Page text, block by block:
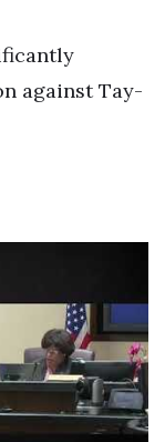
against Tay-